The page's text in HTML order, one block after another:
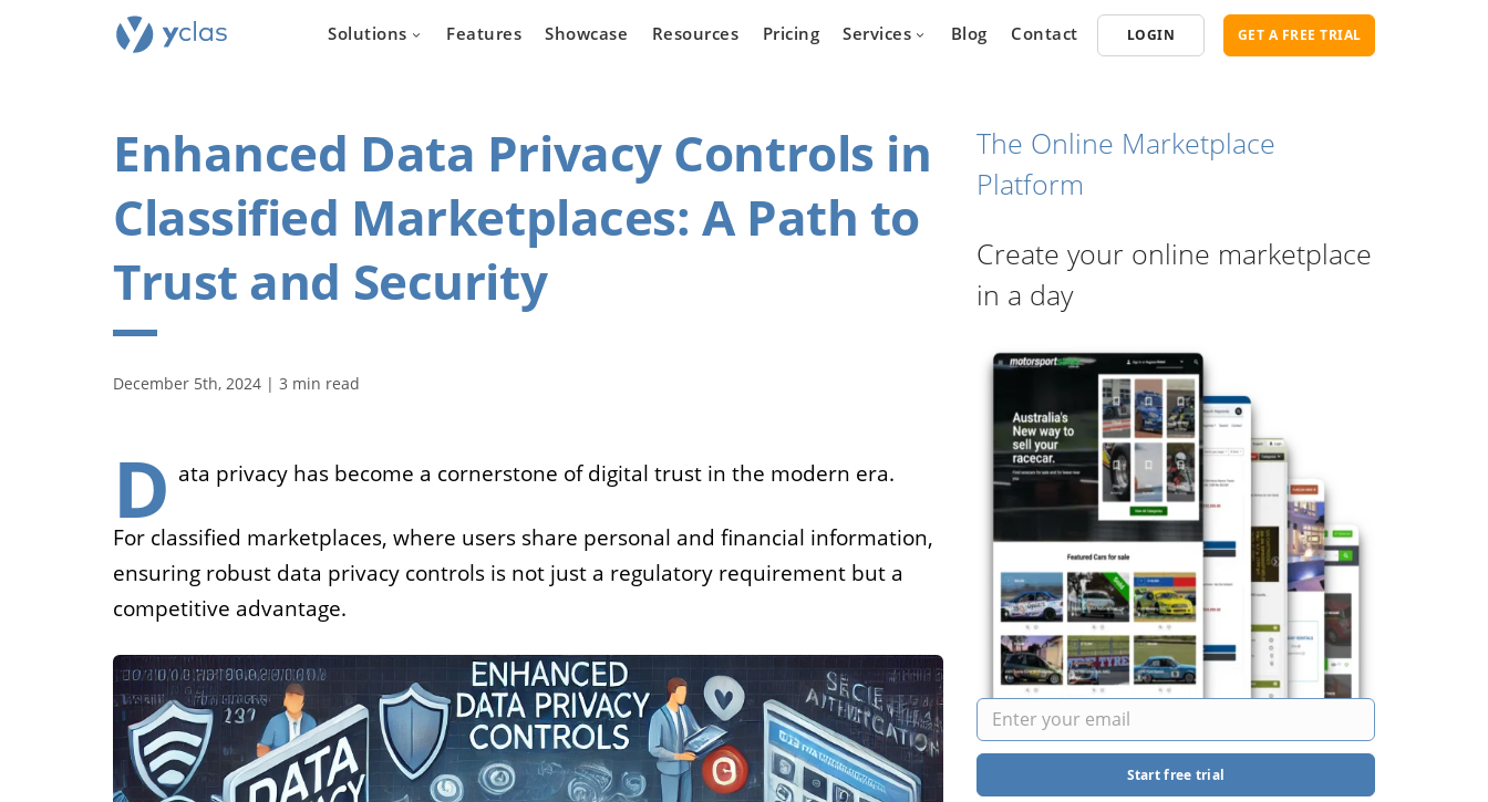
Solutions
Real estate
For everyone who wants
Cars
Jobs
For job agencies that
online.
Marketplace
You can build a
Cars? Books?
All solutions
Features Showcase Resources Pricing Services
Development
Marketplace Software
Development Partner
Marketplace SEO Services
Blog Contact LOGIN GET A FREE TRIAL
Enhanced Data Privacy Controls in
Classified Marketplaces: A Path to
Trust and Security
December 5th, 2024 | 3 min read
D ata privacy has become a cornerstone of digital trust in the modern era.
For classified marketplaces, where users share personal and financial information,
ensuring robust data privacy controls is not just a regulatory requirement but a
competitive advantage.
The Online Marketplace
Platform
Create your online marketplace
in a day
Start free trial